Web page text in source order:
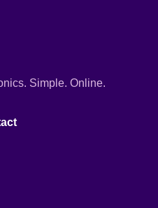
Simple. Online.